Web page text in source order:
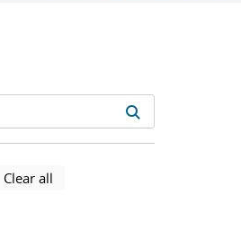
search results
results
using selected filters
Clear all